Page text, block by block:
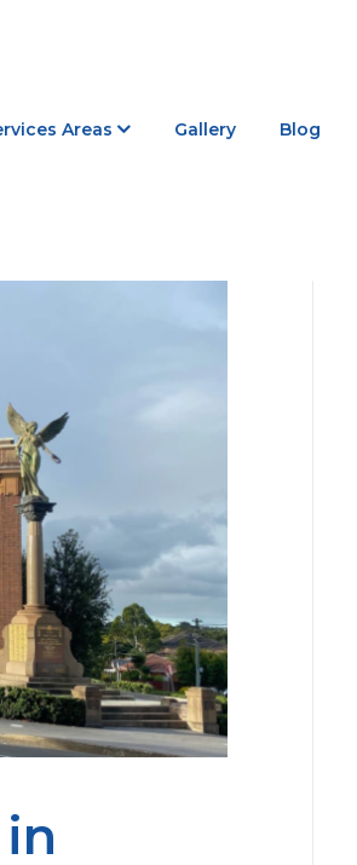
Areas Gallery Blog